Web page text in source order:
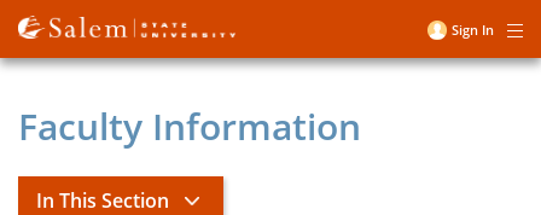
Skip
to
main
User
Sign In
Faculty Information
In This Section